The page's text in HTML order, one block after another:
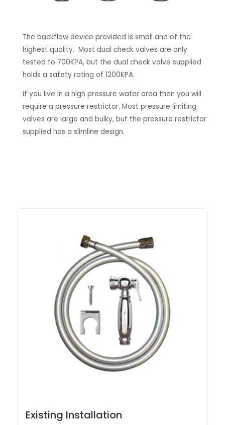
The backflow device provided is small and of the
highest quality. Most dual check valves are only
tested to 700KPA, but the dual check valve supplied
holds a safety rating of 1200KPA.
If you live in a high pressure water area then you will
require a pressure restrictor. Most pressure limiting
valves are large and bulky, but the pressure restrictor
supplied has a slimline design.
Existing Installation